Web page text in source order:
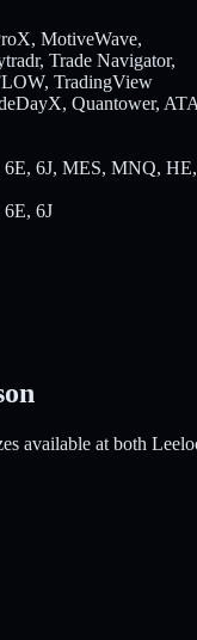
MotiveWave,
Trade Navigator,
TradingView
Quantower,
6J, MES, MNQ, HE,
6J
available at both